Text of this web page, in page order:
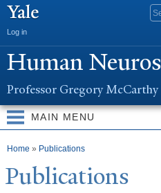
Log in
Human N
Professor Gregory McCarthy
MAIN MENU
You are here
Home » Publications
Publications